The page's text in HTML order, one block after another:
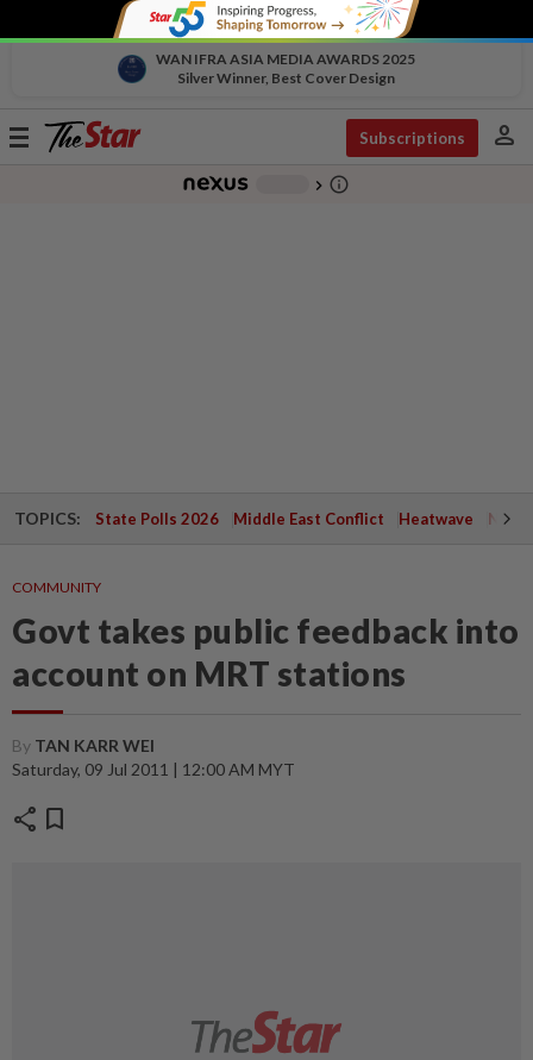
WAN IFRA ASIA MEDIA AWARDS 2025
Silver Winner, Best Cover Design
Toggle
Subscriptions person
chevron_right info_outline
TOPICS: State Polls 2026 Middle East Conflict Heatwave
COMMUNITY
Govt takes public feedback into
account on MRT stations
By TAN KARR WEI
Saturday, 09 Jul 2011 | 12:00 AM MYT
share bookmark